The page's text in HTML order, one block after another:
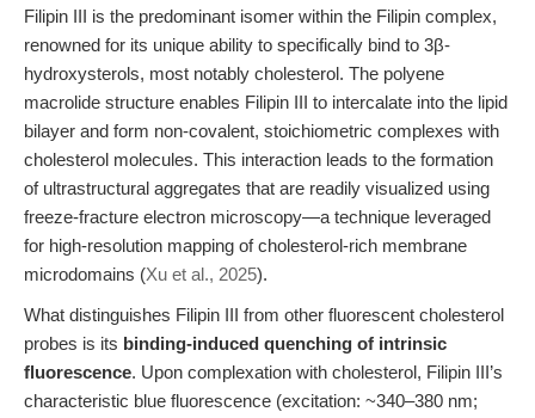
Filipin III is the predominant isomer within the Filipin complex,
renowned for its unique ability to specifically bind to 3β-
hydroxysterols, most notably cholesterol. The polyene
macrolide structure enables Filipin III to intercalate into the lipid
bilayer and form non-covalent, stoichiometric complexes with
cholesterol molecules. This interaction leads to the formation
of ultrastructural aggregates that are readily visualized using
freeze-fracture electron microscopy—a technique leveraged
for high-resolution mapping of cholesterol-rich membrane
microdomains (Xu et al., 2025).
What distinguishes Filipin III from other fluorescent cholesterol
probes is its binding-induced quenching of intrinsic
fluorescence. Upon complexation with cholesterol, Filipin III’s
characteristic blue fluorescence (excitation: ~340–380 nm;